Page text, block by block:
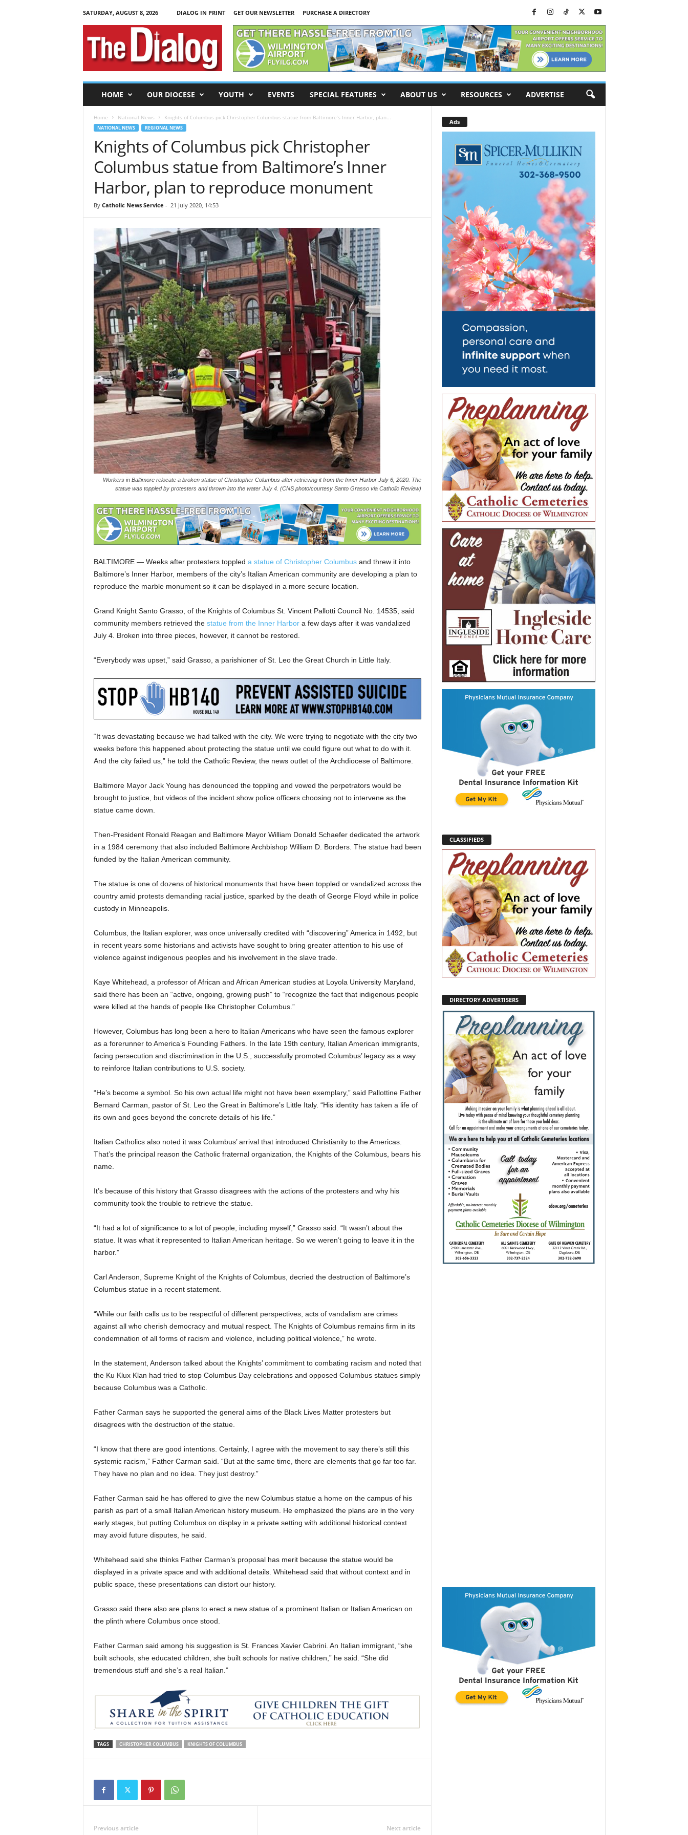
SATURDAY, AUGUST 8, 2026 DIALOG IN PRINT GET OUR NEWSLETTER
PURCHASE A DIRECTORY
T
HOME OUR DIOCESE YOUTH EVENTS SPECIAL FEATURES ABOUT US RESOURCES ADVERTISE
Home National News Knights of Columbus pick Christopher Columbus statue from Baltimore’s Inner Harbor, plan...
NATIONAL NEWS REGIONAL NEWS
Knights of Columbus pick Christopher
Columbus statue from Baltimore’s Inner
Harbor, plan to reproduce monument
By Catholic News Service - 21 July 2020, 14:53
Workers in Baltimore relocate a broken statue of Christopher Columbus after retrieving it from the Inner Harbor July 6, 2020. The
statue was toppled by protesters and thrown into the water July 4. (CNS photo/courtesy Santo Grasso via Catholic Review)
BALTIMORE — Weeks after protesters toppled a statue of Christopher Columbusand threw it into
Baltimore’s Inner Harbor, members of the city’s Italian American community are developing a plan to
reproduce the marble monument so it can be displayed in a more secure location.
Grand Knight Santo Grasso, of the Knights of Columbus St. Vincent Pallotti Council No. 14535, said
community members retrieved the statue from the Inner Harbora few days after it was vandalized
July 4. Broken into three pieces, however, it cannot be restored.
“Everybody was upset,” said Grasso, a parishioner of St. Leo the Great Church in Little Italy.
“It was devastating because we had talked with the city. We were trying to negotiate with the city two
weeks before this happened about protecting the statue until we could figure out what to do with it.
And the city failed us,” he told the Catholic Review, the news outlet of the Archdiocese of Baltimore.
Baltimore Mayor Jack Young has denounced the toppling and vowed the perpetrators would be
brought to justice, but videos of the incident show police officers choosing not to intervene as the
statue came down.
Then-President Ronald Reagan and Baltimore Mayor William Donald Schaefer dedicated the artwork
in a 1984 ceremony that also included Baltimore Archbishop William D. Borders. The statue had been
funded by the Italian American community.
The statue is one of dozens of historical monuments that have been toppled or vandalized across the
country amid protests demanding racial justice, sparked by the death of George Floyd while in police
custody in Minneapolis.
Columbus, the Italian explorer, was once universally credited with “discovering” America in 1492, but
in recent years some historians and activists have sought to bring greater attention to his use of
violence against indigenous peoples and his involvement in the slave trade.
Kaye Whitehead, a professor of African and African American studies at Loyola University Maryland,
said there has been an “active, ongoing, growing push” to “recognize the fact that indigenous people
were killed at the hands of people like Christopher Columbus.”
However, Columbus has long been a hero to Italian Americans who have seen the famous explorer
as a forerunner to America’s Founding Fathers. In the late 19th century, Italian American immigrants,
facing persecution and discrimination in the U.S., successfully promoted Columbus’ legacy as a way
to reinforce Italian contributions to U.S. society.
“He’s become a symbol. So his own actual life might not have been exemplary,” said Pallottine Father
Bernard Carman, pastor of St. Leo the Great in Baltimore’s Little Italy. “His identity has taken a life of
its own and goes beyond the concrete details of his life.”
Italian Catholics also noted it was Columbus’ arrival that introduced Christianity to the Americas.
That’s the principal reason the Catholic fraternal organization, the Knights of the Columbus, bears his
name.
It’s because of this history that Grasso disagrees with the actions of the protesters and why his
community took the trouble to retrieve the statue.
“It had a lot of significance to a lot of people, including myself,” Grasso said. “It wasn’t about the
statue. It was what it represented to Italian American heritage. So we weren’t going to leave it in the
harbor.”
Carl Anderson, Supreme Knight of the Knights of Columbus, decried the destruction of Baltimore’s
Columbus statue in a recent statement.
“While our faith calls us to be respectful of different perspectives, acts of vandalism are crimes
against all who cherish democracy and mutual respect. The Knights of Columbus remains firm in its
condemnation of all forms of racism and violence, including political violence,” he wrote.
In the statement, Anderson talked about the Knights’ commitment to combating racism and noted that
the Ku Klux Klan had tried to stop Columbus Day celebrations and opposed Columbus statues simply
because Columbus was a Catholic.
Father Carman says he supported the general aims of the Black Lives Matter protesters but
disagrees with the destruction of the statue.
“I know that there are good intentions. Certainly, I agree with the movement to say there’s still this
systemic racism,” Father Carman said. “But at the same time, there are elements that go far too far.
They have no plan and no idea. They just destroy.”
Father Carman said he has offered to give the new Columbus statue a home on the campus of his
parish as part of a small Italian American history museum. He emphasized the plans are in the very
early stages, but putting Columbus on display in a private setting with additional historical context
may avoid future disputes, he said.
Whitehead said she thinks Father Carman’s proposal has merit because the statue would be
displayed in a private space and with additional details. Whitehead said that without context and in
public space, these presentations can distort our history.
Grasso said there also are plans to erect a new statue of a prominent Italian or Italian American on
the plinth where Columbus once stood.
Father Carman said among his suggestion is St. Frances Xavier Cabrini. An Italian immigrant, “she
built schools, she educated children, she built schools for native children,” he said. “She did
tremendous stuff and she’s a real Italian.”
TAGS CHRISTOPHER COLUMBUS KNIGHTS OF COLUMBUS
Previous article Next article
Ads
CLASSIFIEDS
DIRECTORY ADVERTISERS